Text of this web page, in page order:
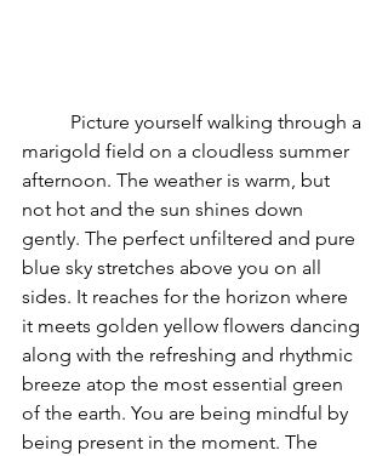
marigold field on a cloudless summer
afternoon. The weather is warm, but
not hot and the sun shines down
gently. The perfect unfiltered and pure
blue sky stretches above you on all
sides. It reaches for the horizon where
it meets golden yellow flowers dancing
along with the refreshing and rhythmic
breeze atop the most essential green
of the earth. You are being mindful by
being present in the moment. The